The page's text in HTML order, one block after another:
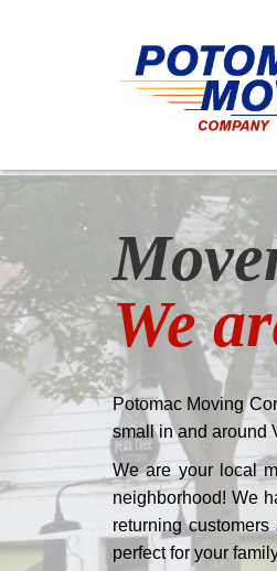
We
Potomac Moving
small in and around
We are your local
neighborhood! We
returning
perfect for your